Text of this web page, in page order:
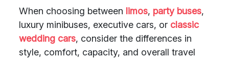
When choosing between limos, party buses,
luxury minibuses, executive cars, or classic
wedding cars, consider the differences in
style, comfort, capacity, and overall travel